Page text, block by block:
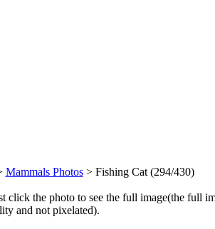
Mammals Photos> Fishing Cat (294/430)
the photo to see the full image(the full
and not pixelated).